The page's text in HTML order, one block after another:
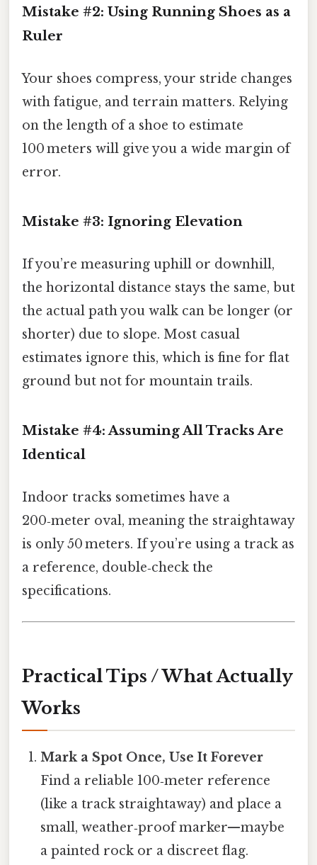
Mistake #2: Using Running Shoes as a
Ruler
Your shoes compress, your stride changes
with fatigue, and terrain matters. Relying
on the length of a shoe to estimate
100 meters will give you a wide margin of
error.
Mistake #3: Ignoring Elevation
If you’re measuring uphill or downhill,
the horizontal distance stays the same, but
the actual path you walk can be longer (or
shorter) due to slope. Most casual
estimates ignore this, which is fine for flat
ground but not for mountain trails.
Mistake #4: Assuming All Tracks Are
Identical
Indoor tracks sometimes have a
200‑meter oval, meaning the straightaway
is only 50 meters. If you’re using a track as
a reference, double‑check the
specifications.
Practical Tips / What Actually
Works
Mark a Spot Once, Use It Forever
Find a reliable 100‑meter reference
(like a track straightaway) and place a
small, weather‑proof marker—maybe
a painted rock or a discreet flag.